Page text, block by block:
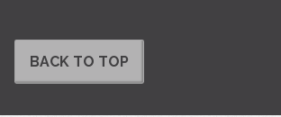
BACK TO TOP